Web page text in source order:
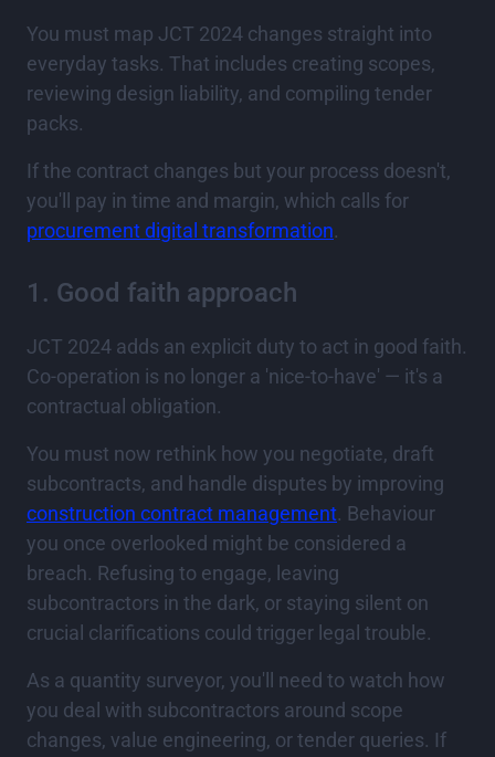
You must map JCT 2024 changes straight into
everyday tasks. That includes creating scopes,
reviewing design liability, and compiling tender
packs.
If the contract changes but your process doesn't,
you'll pay in time and margin, which calls for
procurement digital transformation.
1. Good faith approach
JCT 2024 adds an explicit duty to act in good faith.
Co-operation is no longer a 'nice-to-have' — it's a
contractual obligation.
You must now rethink how you negotiate, draft
subcontracts, and handle disputes by improving
construction contract management. Behaviour
you once overlooked might be considered a
breach. Refusing to engage, leaving
subcontractors in the dark, or staying silent on
crucial clarifications could trigger legal trouble.
As a quantity surveyor, you'll need to watch how
you deal with subcontractors around scope
changes, value engineering, or tender queries. If